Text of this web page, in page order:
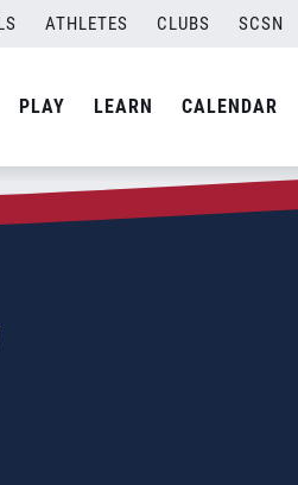
ATHLETES CLUBS SCSN
PLAY LEARN CALENDAR